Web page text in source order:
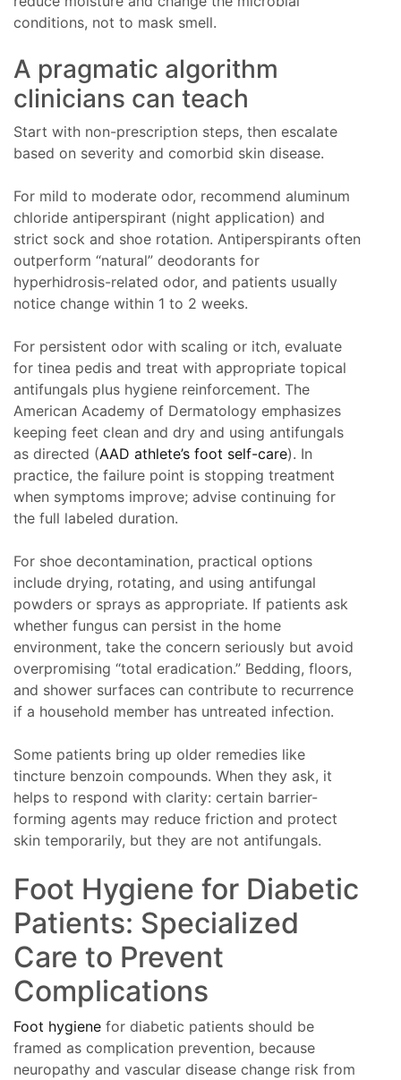
conditions, not to mask smell.
A pragmatic algorithm
clinicians can teach
Start with non-prescription steps, then escalate
based on severity and comorbid skin disease.
For mild to moderate odor, recommend aluminum
chloride antiperspirant (night application) and
strict sock and shoe rotation. Antiperspirants often
outperform “natural” deodorants for
hyperhidrosis-related odor, and patients usually
notice change within 1 to 2 weeks.
For persistent odor with scaling or itch, evaluate
for tinea pedis and treat with appropriate topical
antifungals plus hygiene reinforcement. The
American Academy of Dermatology emphasizes
keeping feet clean and dry and using antifungals
as directed (AAD athlete’s foot self-care). In
practice, the failure point is stopping treatment
when symptoms improve; advise continuing for
the full labeled duration.
For shoe decontamination, practical options
include drying, rotating, and using antifungal
powders or sprays as appropriate. If patients ask
whether fungus can persist in the home
environment, take the concern seriously but avoid
overpromising “total eradication.” Bedding, floors,
and shower surfaces can contribute to recurrence
if a household member has untreated infection.
Some patients bring up older remedies like
tincture benzoin compounds. When they ask, it
helps to respond with clarity: certain barrier-
forming agents may reduce friction and protect
skin temporarily, but they are not antifungals.
Foot Hygiene for Diabetic
Patients: Specialized
Care to Prevent
Complications
Foot hygiene for diabetic patients should be
framed as complication prevention, because
neuropathy and vascular disease change risk from